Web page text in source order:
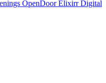
OpenDoorElixirr Digital